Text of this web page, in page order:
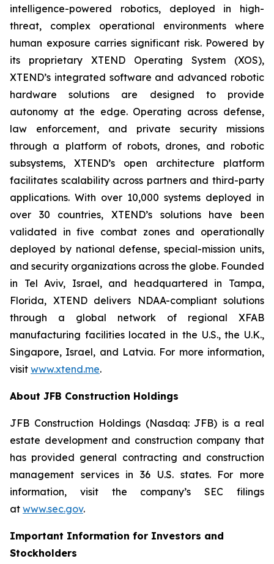
intelligence-powered robotics, deployed in high-
threat, complex operational environments where
human exposure carries significant risk. Powered by
its proprietary XTEND Operating System (XOS),
XTEND’s integrated software and advanced robotic
hardware solutions are designed to provide
autonomy at the edge. Operating across defense,
law enforcement, and private security missions
through a platform of robots, drones, and robotic
subsystems, XTEND’s open architecture platform
facilitates scalability across partners and third-party
applications. With over 10,000 systems deployed in
over 30 countries, XTEND’s solutions have been
validated in five combat zones and operationally
deployed by national defense, special-mission units,
and security organizations across the globe. Founded
in Tel Aviv, Israel, and headquartered in Tampa,
Florida, XTEND delivers NDAA-compliant solutions
through a global network of regional XFAB
manufacturing facilities located in the U.S., the U.K.,
Singapore, Israel, and Latvia. For more information,
visit www.xtend.me.
About JFB Construction Holdings
JFB Construction Holdings (Nasdaq: JFB) is a real
estate development and construction company that
has provided general contracting and construction
management services in 36 U.S. states. For more
information, visit the company’s SEC filings
at www.sec.gov.
Important Information for Investors and
Stockholders